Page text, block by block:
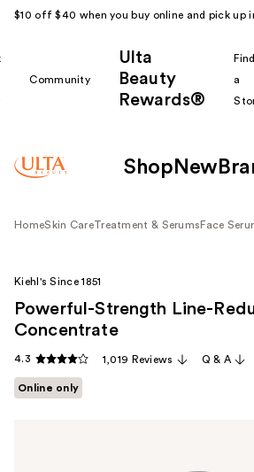
$10 off $40 when you buy online and pick up
Community
Ulta
Beauty
Rewards®
Find
a
Shop New
HomeSkin CareTreatment & Serums Face
Kiehl's Since 1851
Powerful-Strength Line-
Concentrate
4.3 1,019 Reviews Q & A
Online only